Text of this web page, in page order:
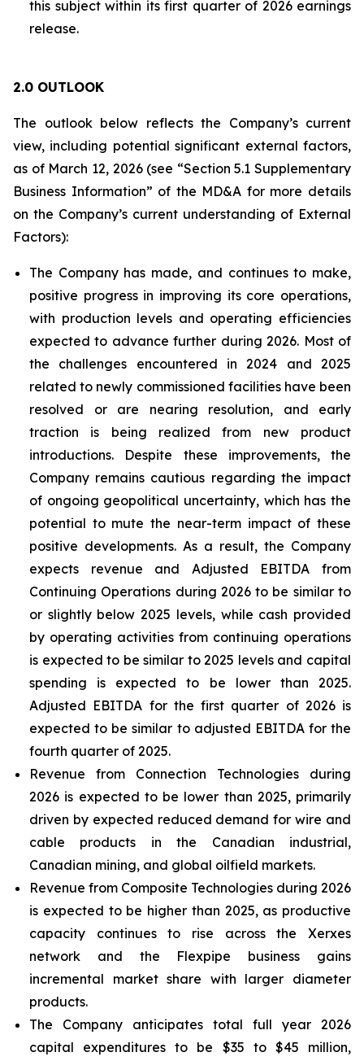
this subject within its first quarter of 2026 earnings
release.
2.0 OUTLOOK
The outlook below reflects the Company’s current
view, including potential significant external factors,
as of March 12, 2026 (see “Section 5.1 Supplementary
Business Information” of the MD&A for more details
on the Company’s current understanding of External
Factors):
The Company has made, and continues to make,
positive progress in improving its core operations,
with production levels and operating efficiencies
expected to advance further during 2026. Most of
the challenges encountered in 2024 and 2025
related to newly commissioned facilities have been
resolved or are nearing resolution, and early
traction is being realized from new product
introductions. Despite these improvements, the
Company remains cautious regarding the impact
of ongoing geopolitical uncertainty, which has the
potential to mute the near-term impact of these
positive developments. As a result, the Company
expects revenue and Adjusted EBITDA from
Continuing Operations during 2026 to be similar to
or slightly below 2025 levels, while cash provided
by operating activities from continuing operations
is expected to be similar to 2025 levels and capital
spending is expected to be lower than 2025.
Adjusted EBITDA for the first quarter of 2026 is
expected to be similar to adjusted EBITDA for the
fourth quarter of 2025.
Revenue from Connection Technologies during
2026 is expected to be lower than 2025, primarily
driven by expected reduced demand for wire and
cable products in the Canadian industrial,
Canadian mining, and global oilfield markets.
Revenue from Composite Technologies during 2026
is expected to be higher than 2025, as productive
capacity continues to rise across the Xerxes
network and the Flexpipe business gains
incremental market share with larger diameter
products.
The Company anticipates total full year 2026
capital expenditures to be $35 to $45 million,